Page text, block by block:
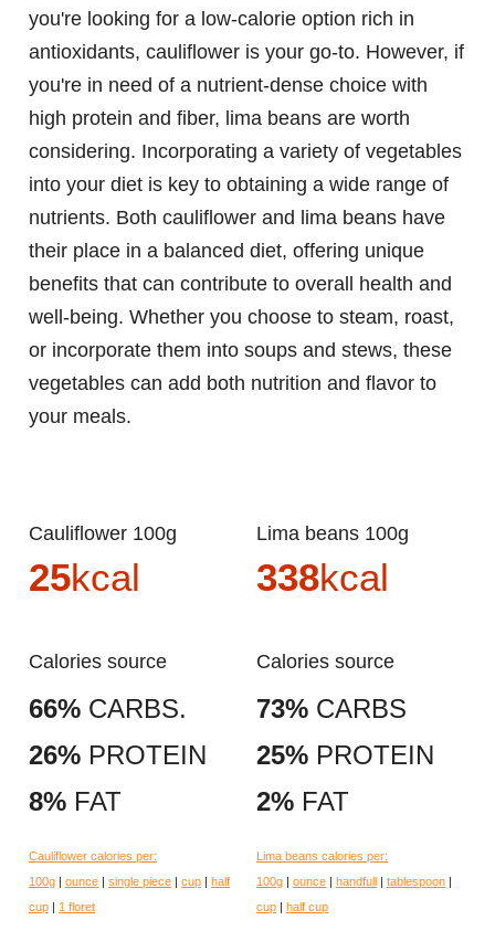
you're looking for a low-calorie option rich in
antioxidants, cauliflower is your go-to. However, if
you're in need of a nutrient-dense choice with
high protein and fiber, lima beans are worth
considering. Incorporating a variety of vegetables
into your diet is key to obtaining a wide range of
nutrients. Both cauliflower and lima beans have
their place in a balanced diet, offering unique
benefits that can contribute to overall health and
well-being. Whether you choose to steam, roast,
or incorporate them into soups and stews, these
vegetables can add both nutrition and flavor to
your meals.
Cauliflower 100g
25kcal
Calories source
66% CARBS.
26% PROTEIN
8% FAT
Cauliflower calories per:
100g
ounce single piece cup
half
cup
1 floret
Lima beans 100g
338kcal
Calories source
73% CARBS
25% PROTEIN
2% FAT
Lima beans calories per:
100g
ounce handfull tablespoon
cup
half cup